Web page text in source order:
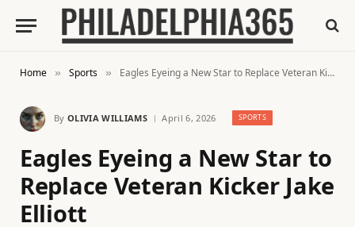
Home » Sports » Eagles Eyeing a New Star to Replace Veteran Kicker Jake Elliott
By OLIVIA WILLIAMS April 6, 2026 SPORTS
Eagles Eyeing a New Star to
Replace Veteran Kicker Jake
Elliott